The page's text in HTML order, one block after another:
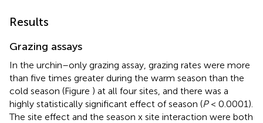
Results
Grazing assays
In the urchin–only grazing assay, grazing rates were more
than five times greater during the warm season than the
cold season (Figure ) at all four sites, and there was a
highly statistically significant effect of season (P< 0.0001).
The site effect and the season x site interaction were both